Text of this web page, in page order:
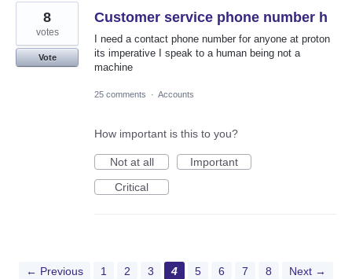
Customer service phone number h
I need a contact phone number for anyone at proton
its imperative I speak to a human being not a
machine
8
votes
Vote
25 comments · Accounts
How important is this to you?
Not at all
Important
Critical
← Previous 1 2 3 4 5 6 7 8 Next →